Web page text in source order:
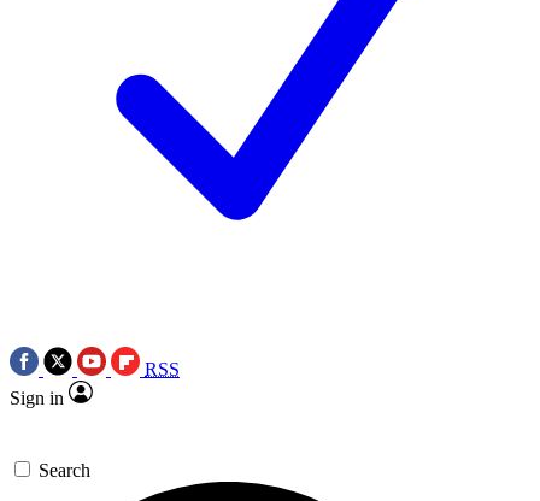
RSS
Sign in
Search